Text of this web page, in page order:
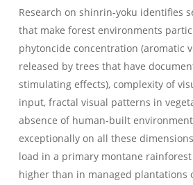
Research on shinrin-yoku identifies
that make forest environments
phytoncide concentration (aromatic
released by trees that have
stimulating effects), complexity of
input, fractal visual patterns in
absence of human-built
exceptionally on all these
load in a primary montane
higher than in managed plantations